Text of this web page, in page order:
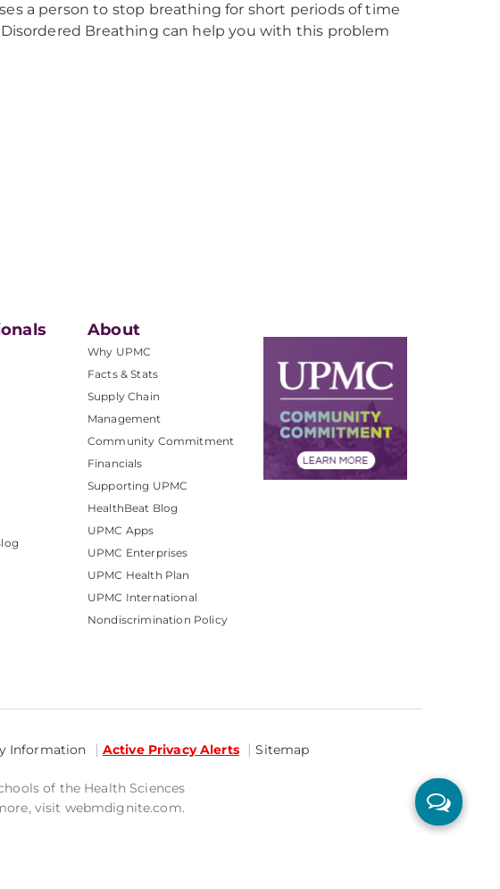
a person to stop breathing for short periods of time
Breathing can help you with this problem
About
Why UPMC
Facts & Stats
Supply Chain
Management
Community Commitment
Financials
Supporting UPMC
HealthBeat Blog
UPMC Apps
UPMC Enterprises
UPMC Health Plan
UPMC International
Nondiscrimination Policy
Information Active Privacy Alerts Sitemap
of the Health Sciences
visit webmdignite.com.